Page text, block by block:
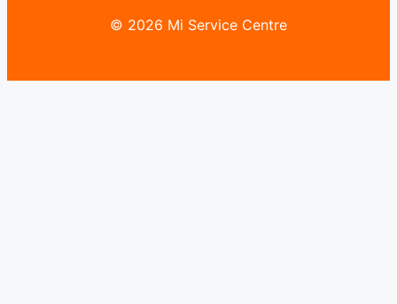
© 2026 Mi Service Centre